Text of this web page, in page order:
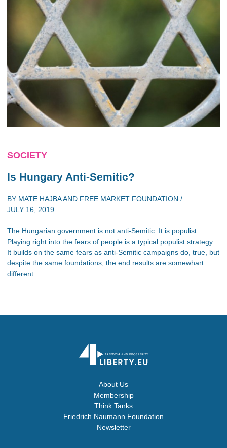
SOCIETY
Is Hungary Anti-Semitic?
BY MATE HAJBAAND FREE MARKET FOUNDATION /
JULY 16, 2019
The Hungarian government is not anti-Semitic. It is populist.
Playing right into the fears of people is a typical populist strategy.
It builds on the same fears as anti-Semitic campaigns do, true, but
despite the same foundations, the end results are somewhart
different.
About Us
Membership
Think Tanks
Friedrich Naumann Foundation
Newsletter